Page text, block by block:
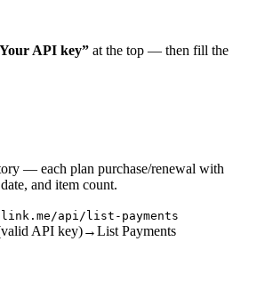
API key” at the top — then fill the
— each plan purchase/renewal with
and item count.
/api/list-payments
valid API key)→List Payments